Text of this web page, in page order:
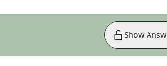
Show